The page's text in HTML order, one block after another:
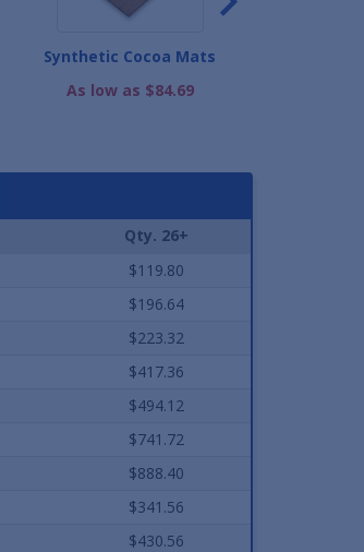
Synthetic Cocoa Mats
As low as $84.69
Qty. 26+
$119.80
$196.64
$223.32
$417.36
$494.12
$741.72
$888.40
$341.56
$430.56